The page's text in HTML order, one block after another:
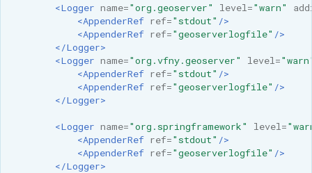
<Logger name="org.geoserver" level="warn"
<AppenderRef ref="stdout" />
<AppenderRef ref="geoserverlogfile" />
</Logger>
<Logger name="org.vfny.geoserver" level=
<AppenderRef ref="stdout" />
<AppenderRef ref="geoserverlogfile" />
</Logger>
<Logger name="org.springframework" level=
<AppenderRef ref="stdout" />
<AppenderRef ref="geoserverlogfile" />
</Logger>